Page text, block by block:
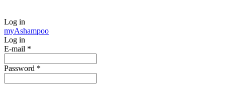
Log in
myAshampoo
Log in
E-mail *
Password *